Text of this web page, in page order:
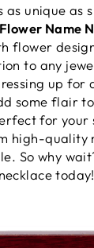
unique as
Flower Name
flower
to any
up for
some flair
for your
high-quality
So why
today!